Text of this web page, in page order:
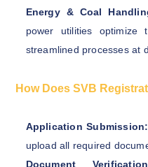
Energy & Coal
power utilities optimize
streamlined processes at
How Does SVB
Application Submission:
upload all required
Document